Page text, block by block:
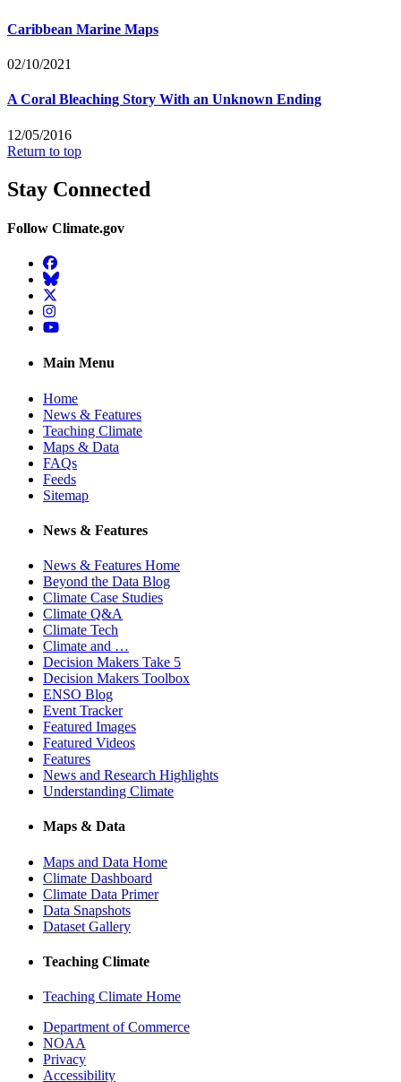
Caribbean Marine Maps
02/10/2021
A Coral Bleaching Story With an Unknown Ending
12/05/2016
Return to top
Stay Connected
Follow Climate.gov
Facebook
BlueSky
Twitter
Instagram
YouTube
Main Menu
Home
News & Features
Teaching Climate
Maps & Data
FAQs
Feeds
Sitemap
News & Features
News & Features Home
Beyond the Data Blog
Climate Case Studies
Climate Q&A
Climate Tech
Climate and …
Decision Makers Take 5
Decision Makers Toolbox
ENSO Blog
Event Tracker
Featured Images
Featured Videos
Features
News and Research Highlights
Understanding Climate
Maps & Data
Maps and Data Home
Climate Dashboard
Climate Data Primer
Data Snapshots
Dataset Gallery
Teaching Climate
Teaching Climate Home
Department of Commerce
NOAA
Privacy
Accessibility